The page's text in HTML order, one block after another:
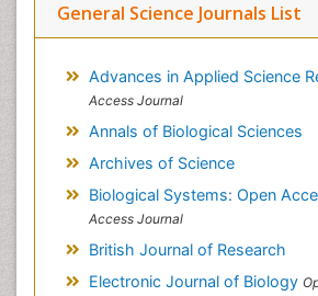
General Science Journals List
Advances in Applied Science
Access Journal
Annals of Biological Sciences
Archives of Science
Biological Systems: Open
Access Journal
British Journal of Research
Electronic Journal of Biology